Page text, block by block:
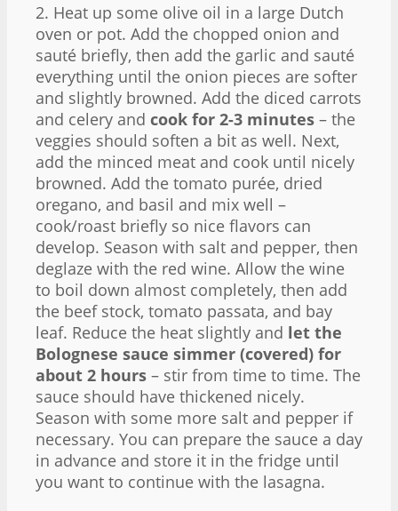
2. Heat up some olive oil in a large Dutch
oven or pot. Add the chopped onion and
sauté briefly, then add the garlic and sauté
everything until the onion pieces are softer
and slightly browned. Add the diced carrots
and celery and cook for 2-3 minutes – the
veggies should soften a bit as well. Next,
add the minced meat and cook until nicely
browned. Add the tomato purée, dried
oregano, and basil and mix well –
cook/roast briefly so nice flavors can
develop. Season with salt and pepper, then
deglaze with the red wine. Allow the wine
to boil down almost completely, then add
the beef stock, tomato passata, and bay
leaf. Reduce the heat slightly and let the
Bolognese sauce simmer (covered) for
about 2 hours – stir from time to time. The
sauce should have thickened nicely.
Season with some more salt and pepper if
necessary. You can prepare the sauce a day
in advance and store it in the fridge until
you want to continue with the lasagna.